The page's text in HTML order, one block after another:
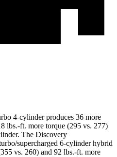
4-cylinder produces 36 more
lbs.-ft. more torque (295 vs. 277)
The Discovery
supercharged 6-cylinder hybrid
vs. 260) and 92 lbs.-ft. more